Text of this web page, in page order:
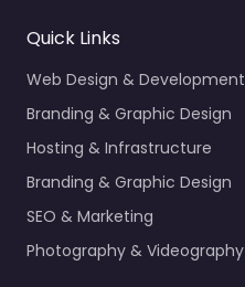
Quick Links
Web Design & Development
Branding & Graphic Design
Hosting & Infrastructure
Branding & Graphic Design
SEO & Marketing
Photography & Videography